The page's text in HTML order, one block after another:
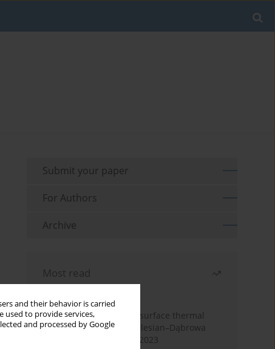
and their behavior is carried
used to provide services,
and processed by Google
Submit your paper
For Authors
Archive
Most read
Land cover change and surface thermal
patterns in the Upper Silesian–Dąbrowa
Basin Metropolis, 1986–2023